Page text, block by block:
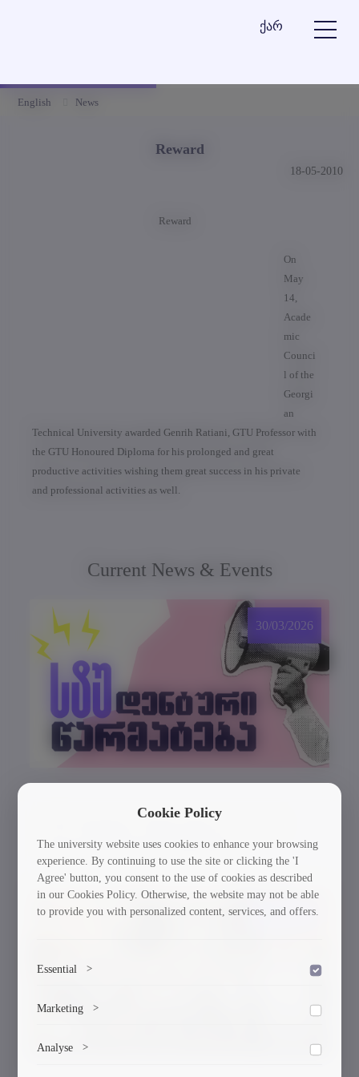
ქარ
English News
Reward
18-05-2010
Reward
On
May
14,
Acade
mic
Counci
l of the
Georgi
an
Technical University awarded Genrih Ratiani, GTU Professor with
the GTU Honoured Diploma for his prolonged and great
productive activities wishing them great success in his private
and professional activities as well.
Current News & Events
GTU Student’s Work Wins at the US
International Poster Biennale
30/03/2026
30/03/2026
Cookie Policy
The university website uses cookies to enhance your browsing
experience. By continuing to use the site or clicking the 'I
Agree' button, you consent to the use of cookies as described
in our Cookies Policy. Otherwise, the website may not be able
to provide you with personalized content, services, and offers.
Essential >
Marketing >
ads.
Analyse >